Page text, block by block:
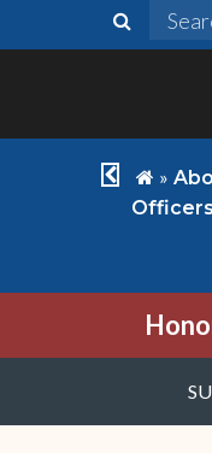
search
chevron left
home
»
Officers